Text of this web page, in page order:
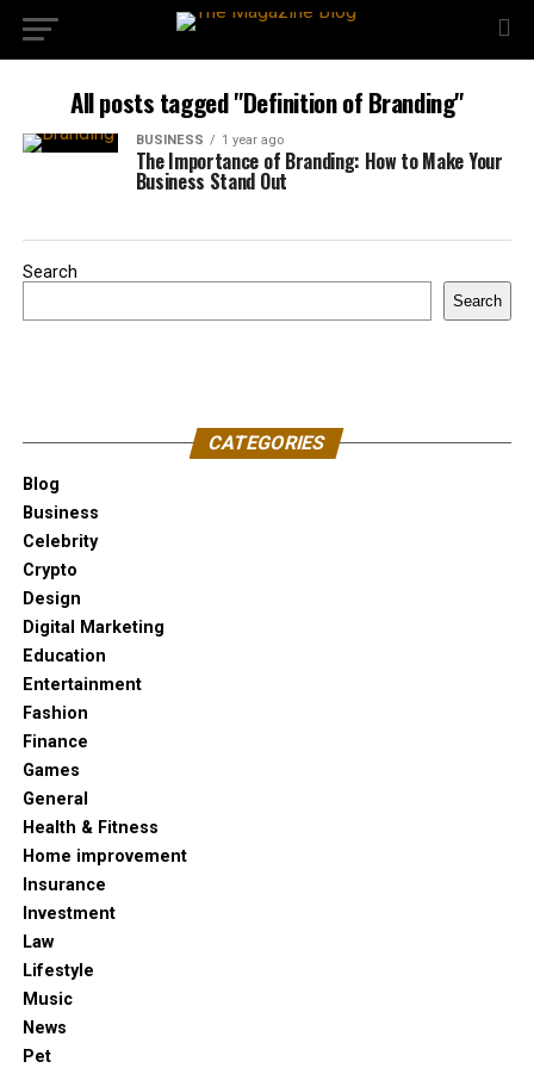
All posts tagged "Definition of Branding"
BUSINESS 1 year ago
The Importance of Branding: How to Make Your
Business Stand Out
Search
Search
CATEGORIES
Blog
Business
Celebrity
Crypto
Design
Digital Marketing
Education
Entertainment
Fashion
Finance
Games
General
Health & Fitness
Home improvement
Insurance
Investment
Law
Lifestyle
Music
News
Pet